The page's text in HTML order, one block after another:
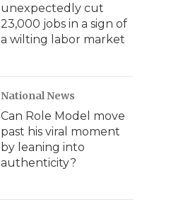
unexpectedly cut
23,000 jobs in a sign of
a wilting labor market
National News
Can Role Model move
past his viral moment
by leaning into
authenticity?